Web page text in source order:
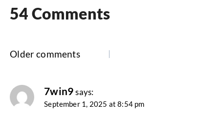
54 Comments
Comments
Older comments
7win9 says:
September 1, 2025 at 8:54 pm